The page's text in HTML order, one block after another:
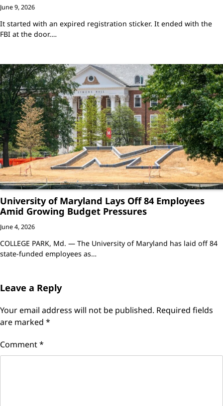
June 9, 2026
It started with an expired registration sticker. It ended with the
FBI at the door.…
University of Maryland Lays Off 84 Employees
Amid Growing Budget Pressures
June 4, 2026
COLLEGE PARK, Md. — The University of Maryland has laid off 84
state-funded employees as…
Leave a Reply
Your email address will not be published. Required fields
are marked *
Comment*